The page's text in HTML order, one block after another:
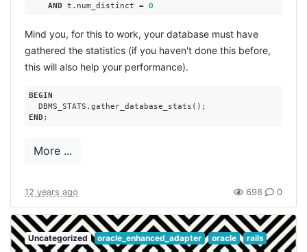
AND t.num_distinct = 0
Mind you, for this to work, your database must have
gathered the statistics (if you haven't done this before,
this will also help your performance).
BEGIN
END
More ...
12 years ago 698 0
Uncategorized oracle_enhanced_adapter oracle rails